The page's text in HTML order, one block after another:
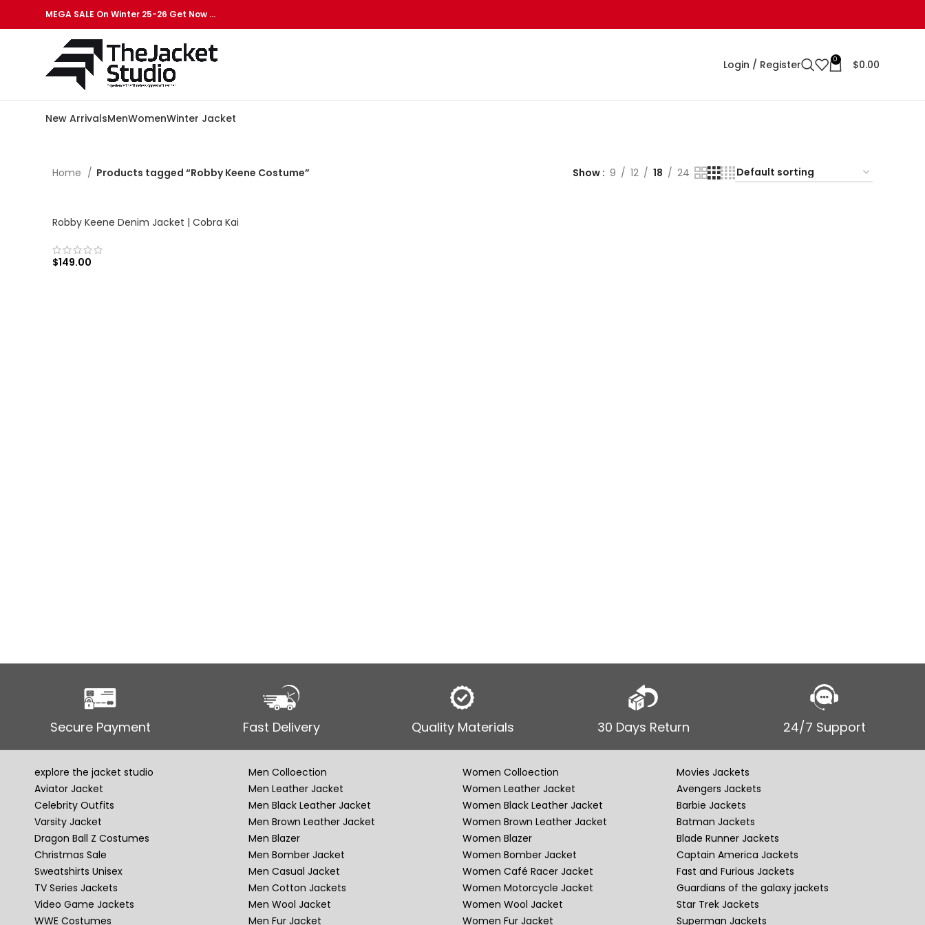
MEGA SALE On Winter 25-26 Get Now …
Login / Register 0 $0.00
New ArrivalsMenWomenWinter Jacket
Home Products tagged “Robby Keene Costume” Show 9 12 18 24
Robby Keene Denim Jacket | Cobra Kai
$149.00
Secure Payment Fast Delivery Quality Materials 30 Days Return 24/7 Support
explore the jacket studio
Aviator Jacket
Celebrity Outfits
Varsity Jacket
Dragon Ball Z Costumes
Christmas Sale
Sweatshirts Unisex
TV Series Jackets
Video Game Jackets
WWE Costumes
Men Colloection
Men Leather Jacket
Men Black Leather Jacket
Men Brown Leather Jacket
Men Blazer
Men Bomber Jacket
Men Casual Jacket
Men Cotton Jackets
Men Wool Jacket
Men Fur Jacket
Women Colloection
Women Leather Jacket
Women Black Leather Jacket
Women Brown Leather Jacket
Women Blazer
Women Bomber Jacket
Women Café Racer Jacket
Women Motorcycle Jacket
Women Wool Jacket
Women Fur Jacket
Movies Jackets
Avengers Jackets
Barbie Jackets
Batman Jackets
Blade Runner Jackets
Captain America Jackets
Fast and Furious Jackets
Guardians of the galaxy jackets
Star Trek Jackets
Superman Jackets